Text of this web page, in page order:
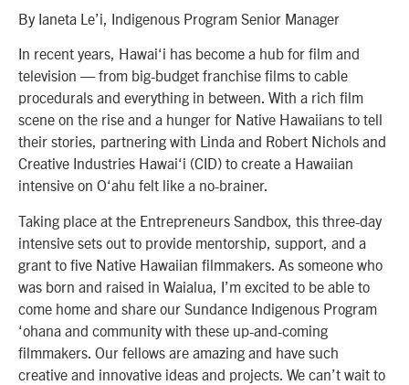
By Ianeta Le’i, Indigenous Program Senior Manager
In recent years, Hawai‘i has become a hub for film and
television — from big-budget franchise films to cable
procedurals and everything in between. With a rich film
scene on the rise and a hunger for Native Hawaiians to tell
their stories, partnering with Linda and Robert Nichols and
Creative Industries Hawai‘i (CID) to create a Hawaiian
intensive on O‘ahu felt like a no-brainer.
Taking place at the Entrepreneurs Sandbox, this three-day
intensive sets out to provide mentorship, support, and a
grant to five Native Hawaiian filmmakers. As someone who
was born and raised in Waialua, I’m excited to be able to
come home and share our Sundance Indigenous Program
‘ohana and community with these up-and-coming
filmmakers. Our fellows are amazing and have such
creative and innovative ideas and projects. We can’t wait to